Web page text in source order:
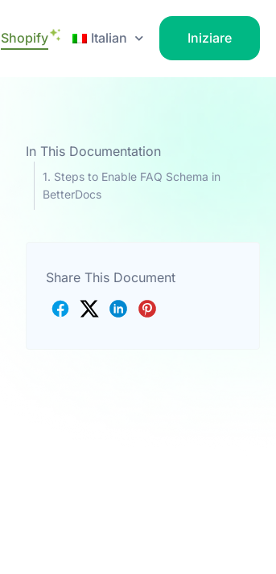
Shopify Italian Iniziare
In This Documentation
Steps to Enable FAQ Schema in
BetterDocs
Share This Document